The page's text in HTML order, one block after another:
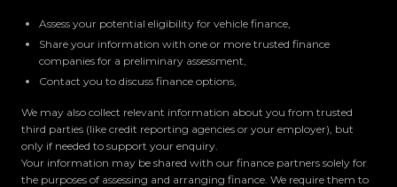
Assess your potential eligibility for vehicle finance,
Share your information with one or more trusted finance
companies for a preliminary assessment,
Contact you to discuss finance options,
We may also collect relevant information about you from trusted
third parties (like credit reporting agencies or your employer), but
only if needed to support your enquiry.
Your information may be shared with our finance partners solely for
the purposes of assessing and arranging finance. We require them to